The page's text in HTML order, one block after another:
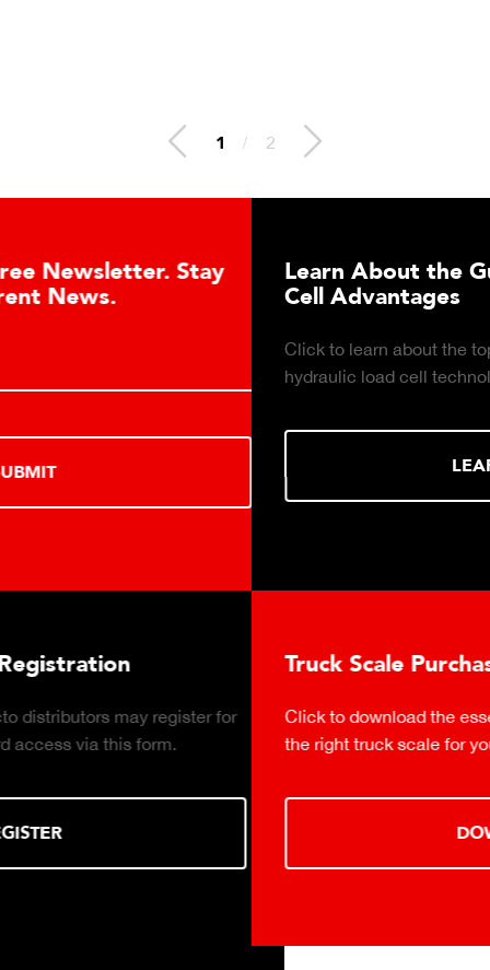
1 / 2
Learn About the Guardian Hydraulic
Cell Advantages
Click to learn about the top 10 reasons to consider
hydraulic load cell technology.
Truck Scale Purchasing Decisions Guide
Click to download the essential considerations for
the right truck scale for your weighing operation.